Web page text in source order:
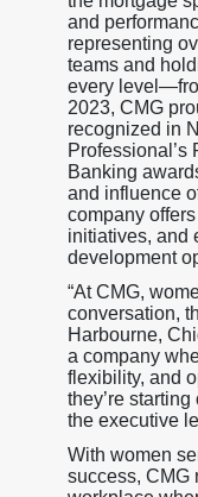
and
representing
teams and
every
2023, CMG
recognized in
Professional’s
Banking
and influence
company
initiatives, and
development
“At CMG,
conversation,
Harbourne,
a company
flexibility, and
they’re
the executive
With women
success, CMG